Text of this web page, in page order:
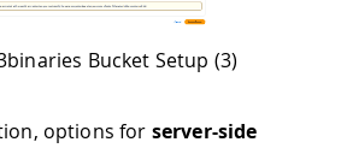
Bucket Setup (3)
options for server-side